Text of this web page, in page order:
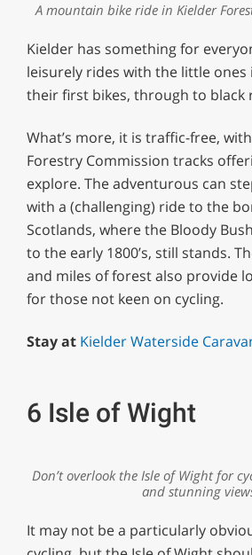
A mountain bike ride in Kielder
Kielder has something for
leisurely rides with the little
their first bikes, through to black
What’s more, it is traffic-free,
Forestry Commission tracks
explore. The adventurous can
with a (challenging) ride to the
Scotlands, where the Bloody
to the early 1800’s, still stands.
and miles of forest also provide
for those not keen on cycling.
Stay at Kielder Waterside
6 Isle of Wight
Don’t overlook the Isle of Wight for
and stunning
It may not be a particularly